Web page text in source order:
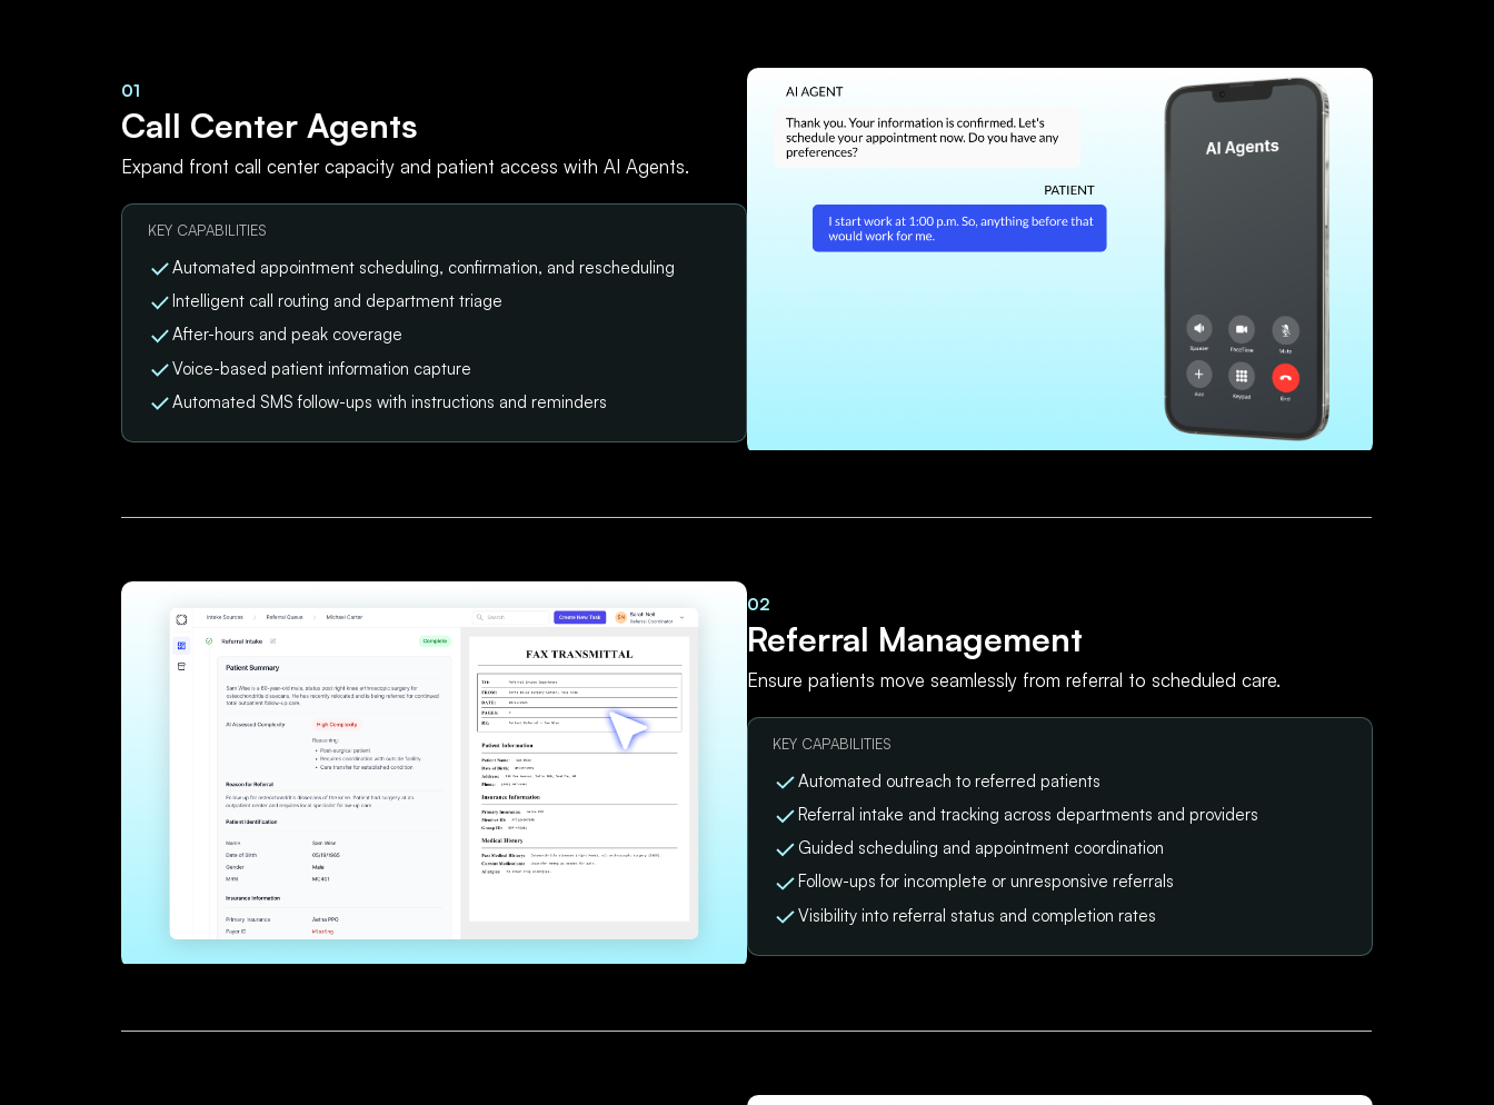
01
Call Center Agents
Expand front call center capacity and patient access with AI Agents.
KEY CAPABILITIES
Automated appointment scheduling, confirmation, and rescheduling
Intelligent call routing and department triage
After-hours and peak coverage
Voice-based patient information capture
Automated SMS follow-ups with instructions and reminders
02
Referral Management
Ensure patients move seamlessly from referral to scheduled care.
KEY CAPABILITIES
Automated outreach to referred patients
Referral intake and tracking across departments and providers
Guided scheduling and appointment coordination
Follow-ups for incomplete or unresponsive referrals
Visibility into referral status and completion rates